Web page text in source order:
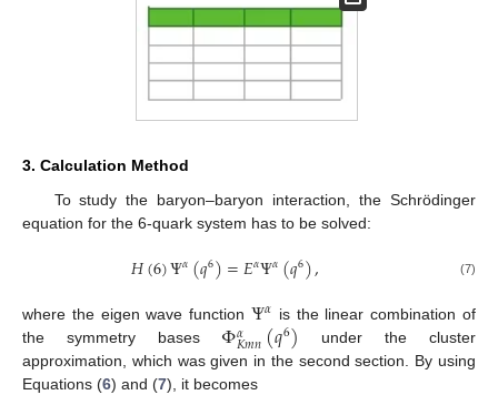
3. Calculation Method
To study the baryon–baryon interaction, the Schrödinger
equation for the 6-quark system has to be solved:
𝐻(6)Ψ𝛼(𝑞6)=𝐸𝛼Ψ𝛼(𝑞6), (7)
where the eigen wave function Ψ𝛼 is the linear combination of
the symmetry bases Φ𝛼
𝐾𝑚𝑛(𝑞6) under the cluster
approximation, which was given in the second section. By using
Equations (6) and (7), it becomes